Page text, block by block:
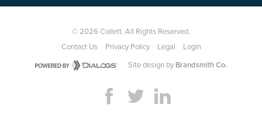
© 2026 Collett. All Rights Reserved.
Contact Us
Privacy Policy Legal
Login
Site design by Brandsmith Co.